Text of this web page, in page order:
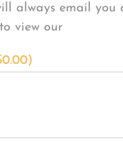
always email you
view our
FONT
0.00)